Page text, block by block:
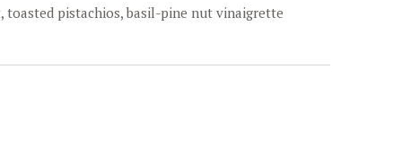
toasted pistachios, basil-pine nut vinaigrette